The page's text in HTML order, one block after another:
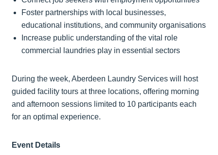
Foster partnerships with local businesses,
educational institutions, and community organisations
Increase public understanding of the vital role
commercial laundries play in essential sectors
During the week, Aberdeen Laundry Services will host
guided facility tours at three locations, offering morning
and afternoon sessions limited to 10 participants each
for an optimal experience.
Event Details